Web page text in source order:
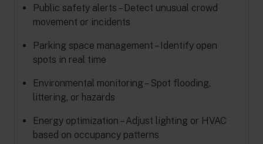
Public safety alerts – Detect unusual crowd
movement or incidents
Parking space management – Identify open
spots in real time
Environmental monitoring – Spot flooding,
littering, or hazards
Energy optimization – Adjust lighting or HVAC
based on occupancy patterns